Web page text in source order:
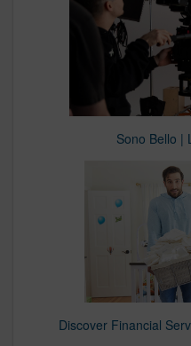
Sono Bello |
Discover Financial